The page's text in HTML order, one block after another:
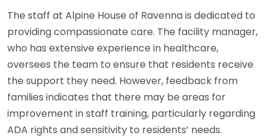
The staff at Alpine House of Ravenna is dedicated to
providing compassionate care. The facility manager,
who has extensive experience in healthcare,
oversees the team to ensure that residents receive
the support they need. However, feedback from
families indicates that there may be areas for
improvement in staff training, particularly regarding
ADA rights and sensitivity to residents’ needs.